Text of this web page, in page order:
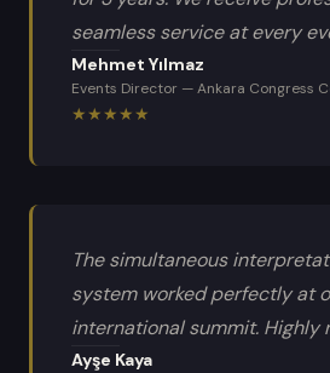
seamless service at every
Mehmet Yılmaz
Events Director —Ankara Congress
★★★★★
The simultaneous
system worked perfectly at
international summit. Highly
Ayşe Kaya